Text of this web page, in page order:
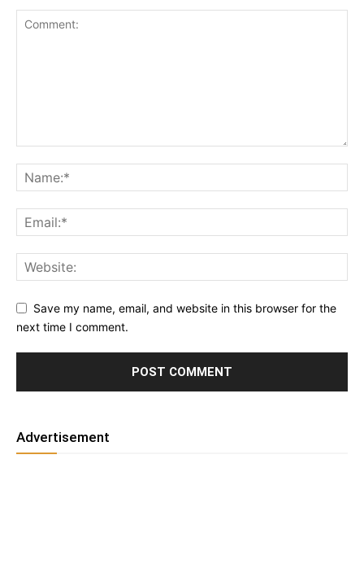
Save my name, email, and website in this browser for the
next time I comment.
Advertisement